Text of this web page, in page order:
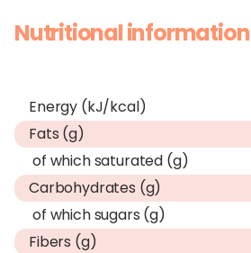
Nutritional information
Energy (kJ/kcal)
Fats (g)
of which saturated (g)
Carbohydrates (g)
of which sugars (g)
Fibers (g)